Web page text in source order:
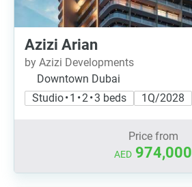
Azizi Arian
by Azizi Developments
Downtown Dubai
Studio • 1 • 2 • 3 beds
1Q/2028
Price from
AED 974,000